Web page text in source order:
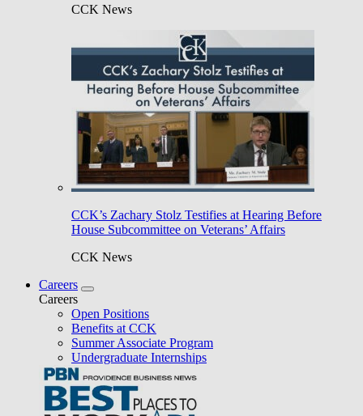
CCK News
CCK’s Zachary Stolz Testifies at Hearing Before
House Subcommittee on Veterans’ Affairs
CCK News
Careers
Careers
Open Positions
Benefits at CCK
Summer Associate Program
Undergraduate Internships